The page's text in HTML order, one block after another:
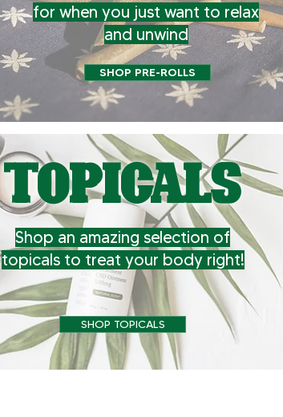
for when you just want to relax
and unwind
SHOP PRE-ROLLS
TOPICALS
Shop an amazing selection of
topicals to treat your body right!
SHOP TOPICALS